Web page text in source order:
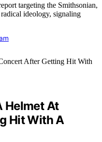
targeting the Smithsonian,
ideology, signaling
Helmet At
Hit With A